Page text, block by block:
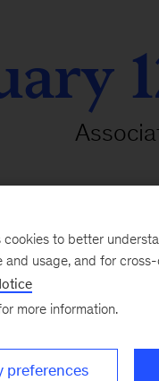
cookies to better
and usage, and for
more information.
preferences